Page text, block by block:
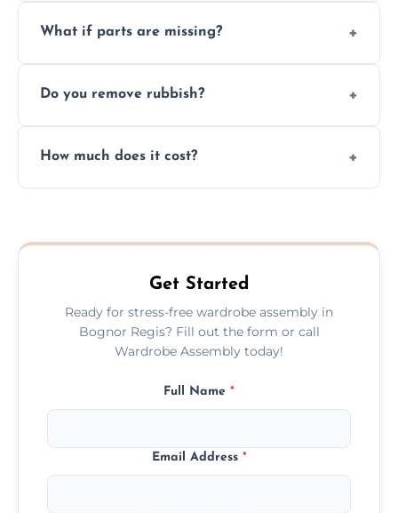
size and complexity, but we always work
What if parts are missing?
you immediately if any crucial parts are
Do you remove rubbish?
plastic, and packaging materials after the
How much does it cost?
never have to worry about hourly fees.
Get Started
Ready for stress-free wardrobe assembly in
Bognor Regis? Fill out the form or call
Wardrobe Assembly today!
Full Name *
Email Address *